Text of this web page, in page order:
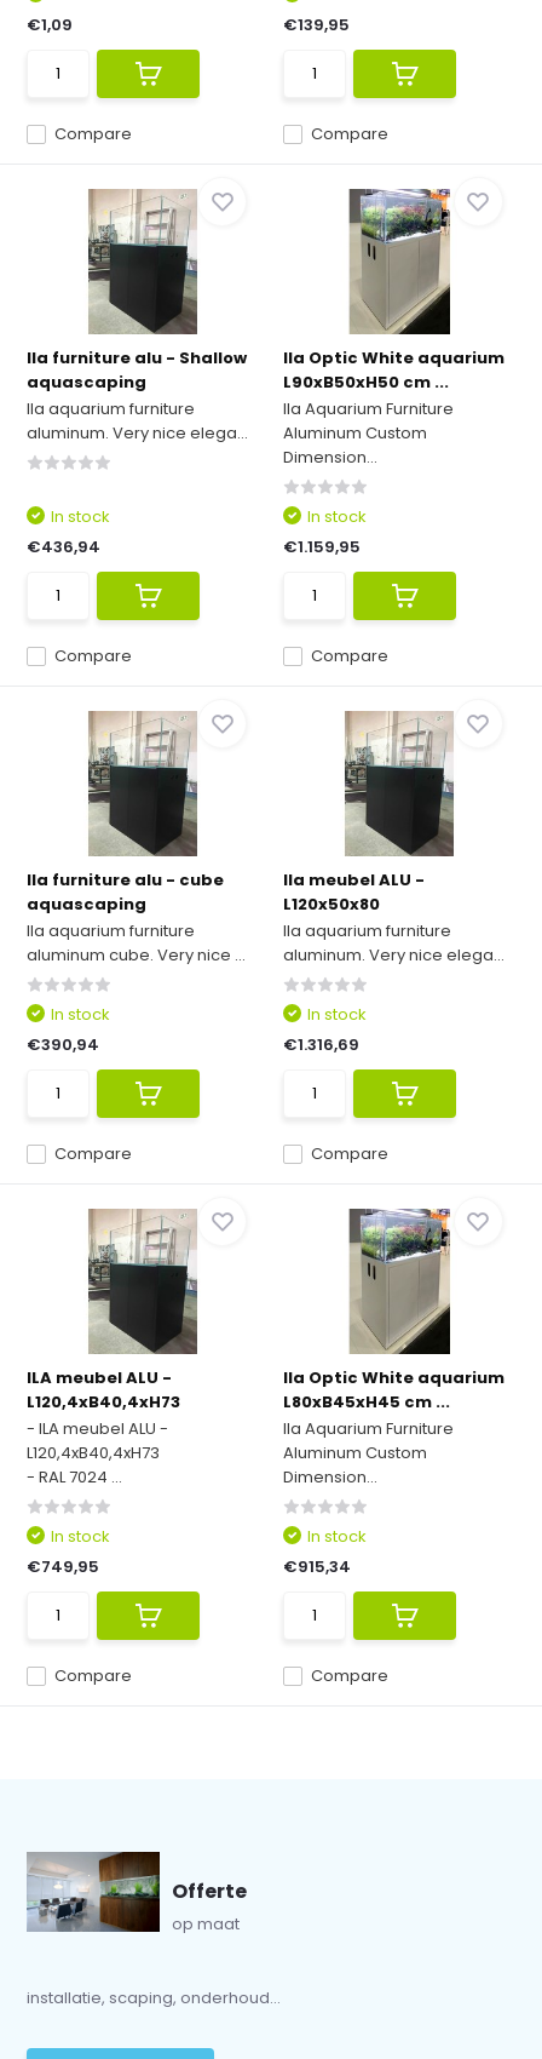
Compare
€1,09
Compare
€139,95
Ila furniture alu - Shallow
aquascaping
Ila aquarium furniture
aluminum. Very nice elega...
Compare
In stock
€436,94
Ila Optic White aquarium
L90xB50xH50 cm ...
Ila Aquarium Furniture
Aluminum Custom
Dimension...
Compare
In stock
€1.159,95
Ila furniture alu - cube
aquascaping
Ila aquarium furniture
aluminum cube. Very nice ...
Compare
In stock
€390,94
Ila meubel ALU -
L120x50x80
Ila aquarium furniture
aluminum. Very nice elega...
Compare
In stock
€1.316,69
ILA meubel ALU -
L120,4xB40,4xH73
- ILA meubel ALU -
L120,4xB40,4xH73
- RAL 7024 ...
Compare
In stock
€749,95
Ila Optic White aquarium
L80xB45xH45 cm ...
Ila Aquarium Furniture
Aluminum Custom
Dimension...
Compare
In stock
€915,34
Offerte
op maat
installatie, scaping, onderhoud...